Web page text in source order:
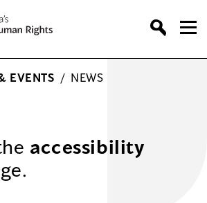
EVENTS / NEWS
accessibility